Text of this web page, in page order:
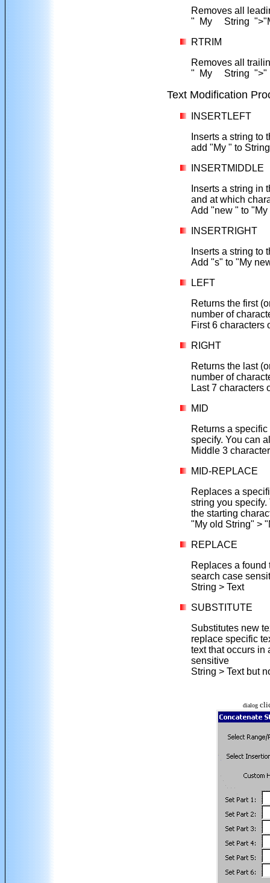
Removes all
" My String
RTRIM
Removes all
" My String
Text Modification
INSERTLEFT
Inserts a string to
add "My " to
INSERTMIDDLE
Inserts a string in
and at which
Add "new " to
INSERTRIGHT
Inserts a string to
Add "s" to "My
LEFT
Returns the first
number of
First 6 characters
RIGHT
Returns the last
number of
Last 7 characters
MID
Returns a
specify. You can
Middle 3
MID-REPLACE
Replaces a
string you
the starting
"My old String" >
REPLACE
Replaces a found
search case
String > Text
SUBSTITUTE
Substitutes new
replace specific
text that occurs in
sensitive
String > Text but
dialog